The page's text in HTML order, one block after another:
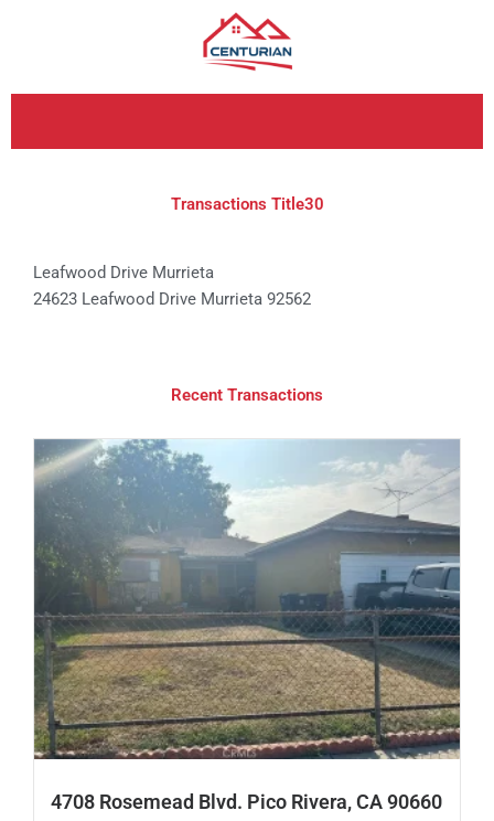
Transactions Title30
Leafwood Drive Murrieta
24623 Leafwood Drive Murrieta 92562
Recent Transactions
4708 Rosemead Blvd. Pico Rivera, CA 90660